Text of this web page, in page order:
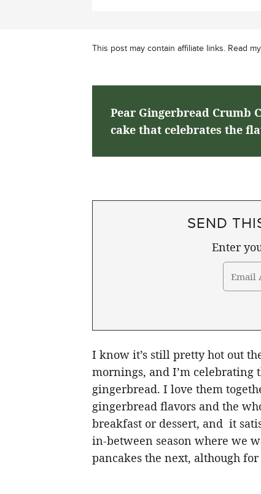
This post may contain affiliate links. Read my
Pear Gingerbread Crumb
cake that celebrates the
SEND
Enter
I know it’s still pretty hot out
mornings, and I’m
gingerbread. I love them
gingerbread flavors and the
breakfast or dessert, and it
in-between season where we
pancakes the next, although